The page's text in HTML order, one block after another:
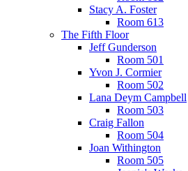
Stacy A. Foster
Room 613
The Fifth Floor
Jeff Gunderson
Room 501
Yvon J. Cormier
Room 502
Lana Deym Campbell
Room 503
Craig Fallon
Room 504
Joan Withington
Room 505